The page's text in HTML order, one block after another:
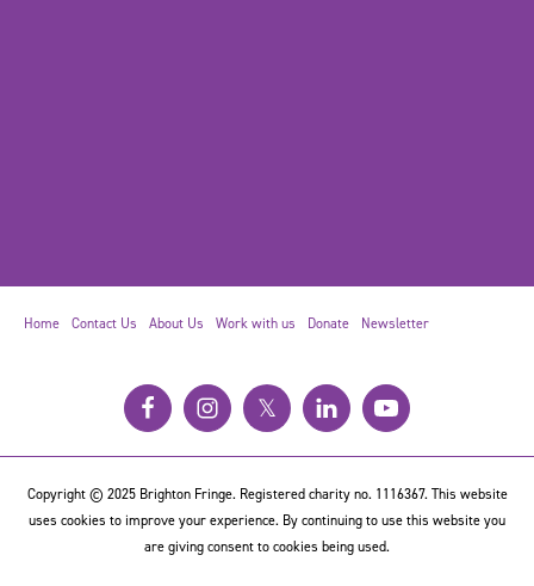
Home Contact Us About Us Work with us Donate Newsletter
𝕏
Copyright © 2025 Brighton Fringe. Registered charity no. 1116367. This website
uses cookies to improve your experience. By continuing to use this website you
are giving consent to cookies being used.